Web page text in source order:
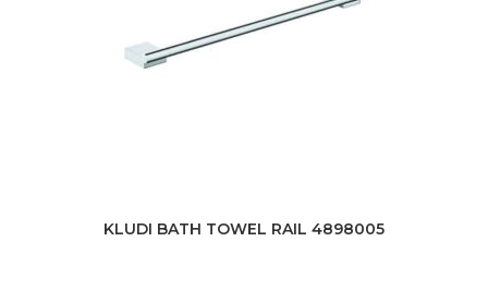
KLUDI BATH TOWEL RAIL 4898005